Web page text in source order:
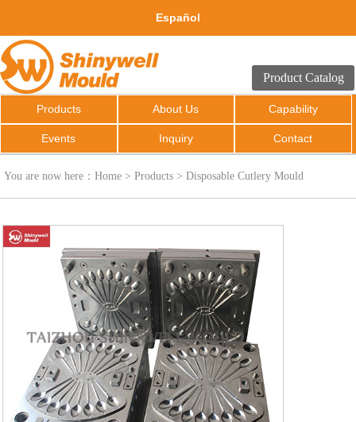
Español
Product Catalog
Products About Us Capability
Events Inquiry Contact
You are now here： Home > Products > Disposable Cutlery Mould